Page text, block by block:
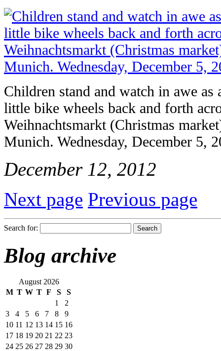
Children stand and watch in awe as
little bike wheels back and forth
Weihnachtsmarkt (Christmas
Munich. Wednesday, December 5,
December 12, 2012
Next page Previous page
Search for:
Blog archive
August 2026
M T W T F S S
1
2
3
4 5 6 7 8
9
10 11 12 13 14 15 16
17 18 19 20 21 22 23
24 25 26 27 28 29 30